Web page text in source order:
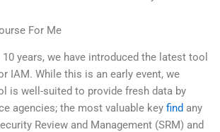
For Me
years, we have introduced the latest tool
IAM. While this is an early event, we
is well-suited to provide fresh data by
agencies; the most valuable key find any
Review and Management (SRM) and